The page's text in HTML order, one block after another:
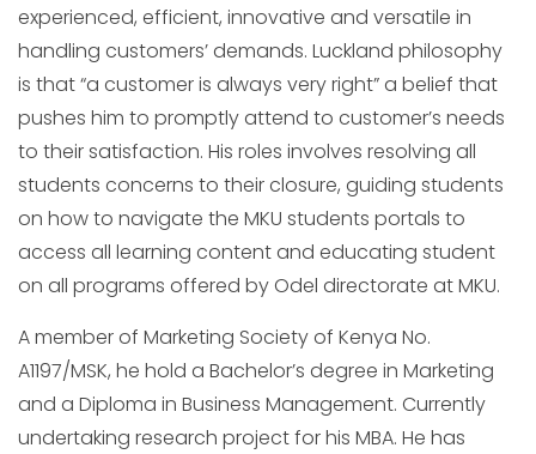
experienced, efficient, innovative and versatile in
handling customers’ demands. Luckland philosophy
is that “a customer is always very right” a belief that
pushes him to promptly attend to customer’s needs
to their satisfaction. His roles involves resolving all
students concerns to their closure, guiding students
on how to navigate the MKU students portals to
access all learning content and educating student
on all programs offered by Odel directorate at MKU.
A member of Marketing Society of Kenya No.
A1197/MSK, he hold a Bachelor’s degree in Marketing
and a Diploma in Business Management. Currently
undertaking research project for his MBA. He has